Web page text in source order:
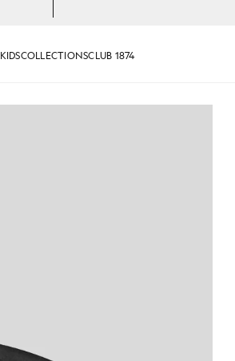
KIDSCOLLECTIONSCLUB 1874